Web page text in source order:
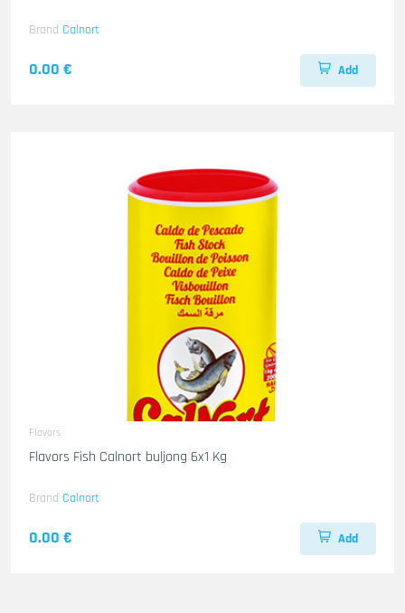
Brand Calnort
0.00 € Add
Flavors
Flavors Fish Calnort buljong 6x1 Kg
Brand Calnort
0.00 € Add